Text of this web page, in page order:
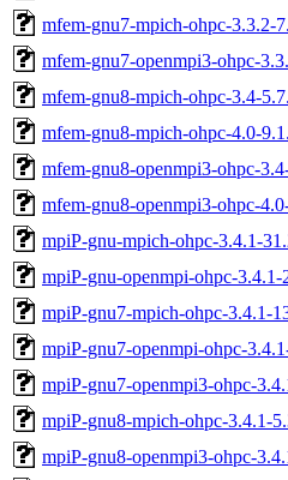
mfem-gnu7-mpich-ohpc-3.3.2-
mfem-gnu7-openmpi3-ohpc-
mfem-gnu8-mpich-ohpc-3.4-
mfem-gnu8-mpich-ohpc-4.0-
mfem-gnu8-openmpi3-ohpc-
mfem-gnu8-openmpi3-ohpc-
mpiP-gnu-mpich-ohpc-3.4.1-
mpiP-gnu-openmpi-ohpc-3.4.1-
mpiP-gnu7-mpich-ohpc-3.4.1-
mpiP-gnu7-openmpi-ohpc-
mpiP-gnu7-openmpi3-ohpc-
mpiP-gnu8-mpich-ohpc-3.4.1-
mpiP-gnu8-openmpi3-ohpc-